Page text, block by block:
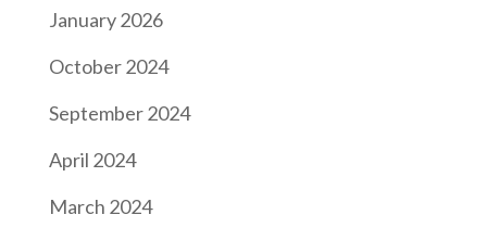
January 2026
October 2024
September 2024
April 2024
March 2024